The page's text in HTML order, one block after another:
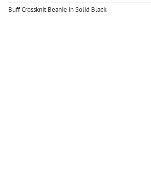
Buff Crossknit Beanie in Solid Black